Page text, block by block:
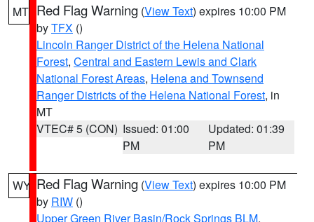
MT Red Flag Warning (View Text) expires 10:00 PM
byTFX ()
Lincoln Ranger District of the Helena National
Forest, Central and Eastern Lewis and Clark
National Forest Areas, Helena and Townsend
Ranger Districts of the Helena National Forest, in
MT
VTEC# 5 (CON) Issued: 01:00
PM
Updated: 01:39
PM
WY Red Flag Warning (View Text) expires 10:00 PM
by RIW ()
Upper Green River Basin/Rock Springs BLM,